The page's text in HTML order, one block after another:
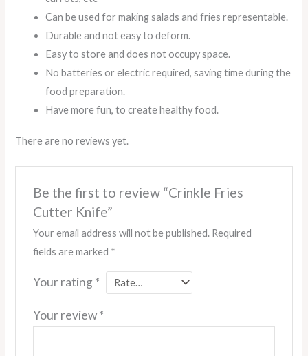
Can be used for making salads and fries representable.
Durable and not easy to deform.
Easy to store and does not occupy space.
No batteries or electric required, saving time during the
food preparation.
Have more fun, to create healthy food.
There are no reviews yet.
Be the first to review “Crinkle Fries
Cutter Knife”
Your email address will not be published. Required
fields are marked *
Your rating *
Your review*